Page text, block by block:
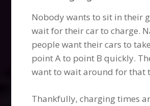
Nobody wants to sit in their
wait for their car to charge.
people want their cars to
point A to point B quickly.
want to wait around for that
Thankfully, charging times